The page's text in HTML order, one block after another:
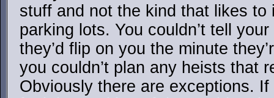
stuff and not the kind that likes to
parking lots. You couldn’t tell
they’d flip on you the minute
you couldn’t plan any heists that
Obviously there are exceptions.